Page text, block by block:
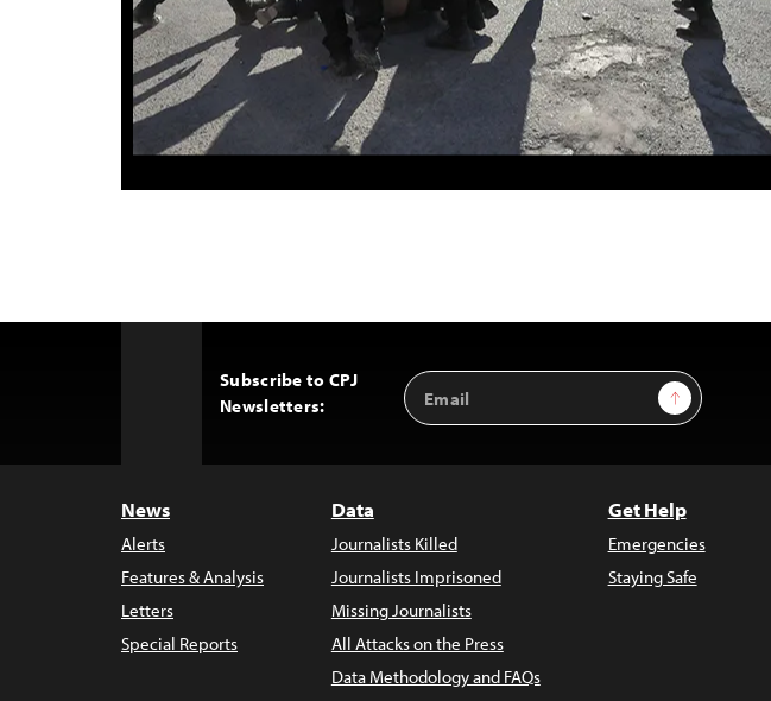
Subscribe to CPJ
Newsletters:
Email
Address
Sign Up
News
Alerts
Features & Analysis
Letters
Special Reports
Data
Journalists Killed
Journalists Imprisoned
Missing Journalists
All Attacks on the Press
Data Methodology and FAQs
Get Help
Emergencies
Staying Safe